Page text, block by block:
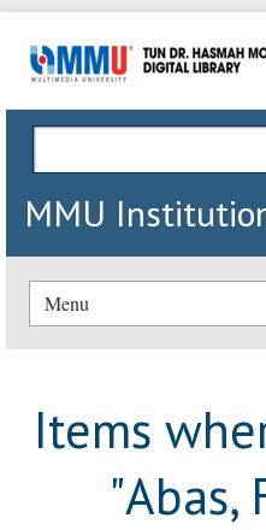
MMU
Menu
Items
"Abas,